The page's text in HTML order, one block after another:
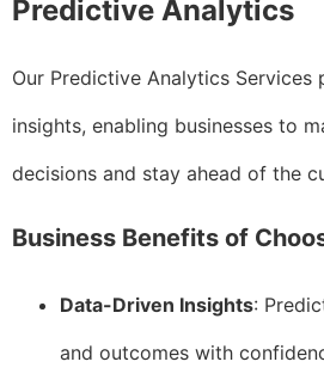
Predictive Analytics
Our Predictive Analytics Services
insights, enabling businesses to
decisions and stay ahead of the
Business Benefits of
Data-Driven Insights:
and outcomes with